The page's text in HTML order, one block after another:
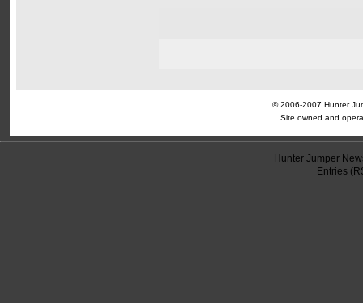
© 2006-2007 Hunter
Site owned and
Hunter Jumper
Entries